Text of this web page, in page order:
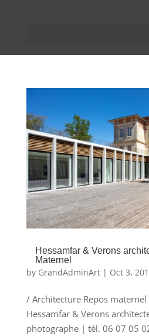
Hessamfar & Verons
Maternel
by GrandAdminArt| Oct 3,
/ Architecture Repos maternel
Hessamfar & Verons
photographe | tél. 06 07 05